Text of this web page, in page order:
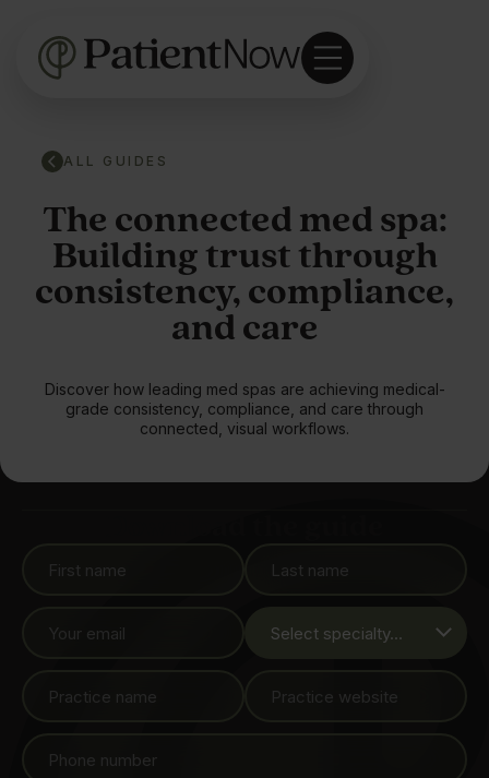
ALL GUIDES
The connected med spa:
Building trust through
consistency, compliance,
and care
Discover how leading med spas are achieving medical-
grade consistency, compliance, and care through
connected, visual workflows.